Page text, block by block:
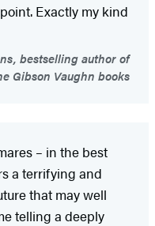
Exactly my kind
bestselling author of
Gibson Vaughn books
– in the best
a terrifying and
that may well
telling a deeply